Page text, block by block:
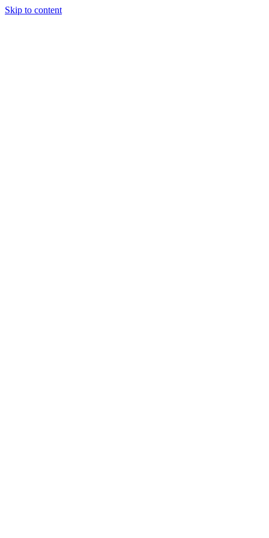
Skip to content